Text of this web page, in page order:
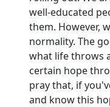
well-educated
them. However,
normality. The
what life throws
certain hope
pray that, if
and know this